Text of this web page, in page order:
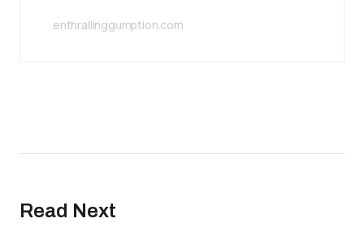
enthrallinggumption.com
Read Next